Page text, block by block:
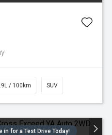
/ 100km SUV
in for a Test Drive Today!